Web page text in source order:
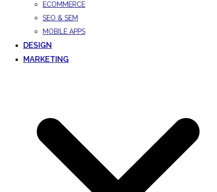
ECOMMERCE
SEO & SEM
MOBILE APPS
DESIGN
MARKETING